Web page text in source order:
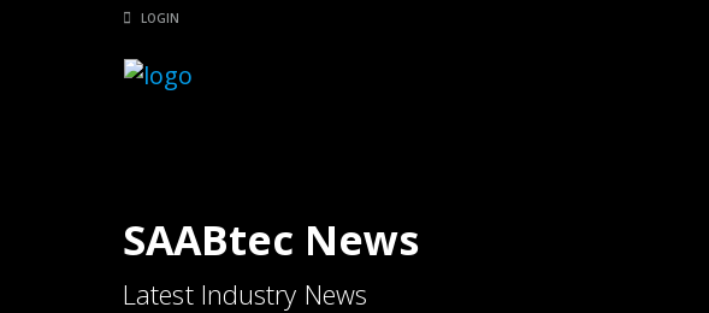
LOGIN
SAABtec News
Latest Industry News